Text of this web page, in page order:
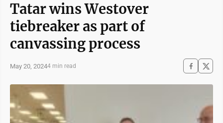
Tatar wins Westover
tiebreaker as part of
canvassing process
May 20, 20244 min read